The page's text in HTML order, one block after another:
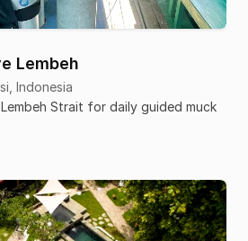
Lembeh
Indonesia
Strait for daily guided muck